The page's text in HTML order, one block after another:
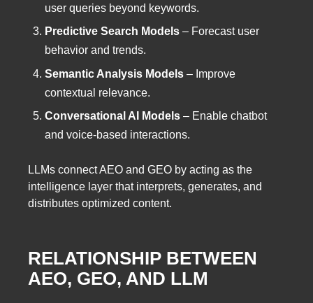
user queries beyond keywords.
Predictive Search Models – Forecast user
behavior and trends.
Semantic Analysis Models – Improve
contextual relevance.
Conversational AI Models – Enable chatbot
and voice-based interactions.
LLMs connect AEO and GEO by acting as the
intelligence layer that interprets, generates, and
distributes optimized content.
RELATIONSHIP BETWEEN
AEO, GEO, AND LLM